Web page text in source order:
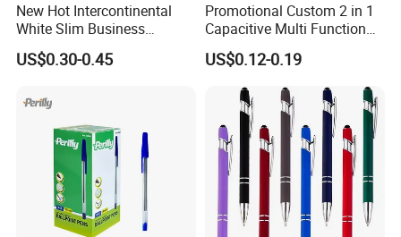
New Hot Intercontinental
White Slim Business
Meeting Pen Customized
Logo Hotel Metal Pen
US$0.30-0.45
Promotional Custom 2 in 1
Capacitive Multi Function
Metal Ball Pen Aluminum
Screen Logo Engraved
Stylus Pen Rose
US$0.12-0.19